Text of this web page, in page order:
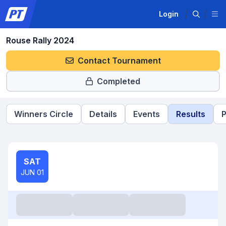
Login
Rouse Rally 2024
Contact Tournament
Completed
Winners Circle Details Events Results
SAT
JUN 01